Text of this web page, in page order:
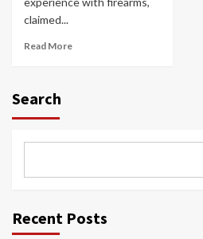
claimed...
Read More
Search
Recent Posts